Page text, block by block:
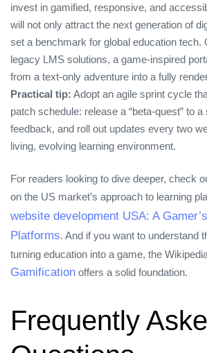
invest in gamified, responsive, and
will not only attract the next generation of
set a benchmark for global education tech.
legacy LMS solutions, a game‑inspired
from a text‑only adventure into a fully
Practical tip: Adopt an agile sprint cycle
patch schedule: release a “beta‑quest” to
feedback, and roll out updates every two
living, evolving learning environment.
For readers looking to dive deeper, check
on the US market’s approach to learning
website development USA: A
Platforms. And if you want to understand
turning education into a game, the
Gamification offers a solid foundation.
Frequently